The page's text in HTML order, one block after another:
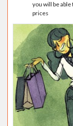
you will be
prices